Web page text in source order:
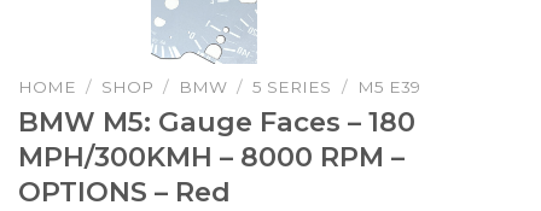
HOME / SHOP / BMW / 5 SERIES / M5 E39
BMW M5: Gauge Faces – 180
MPH/300KMH – 8000 RPM –
OPTIONS – Red